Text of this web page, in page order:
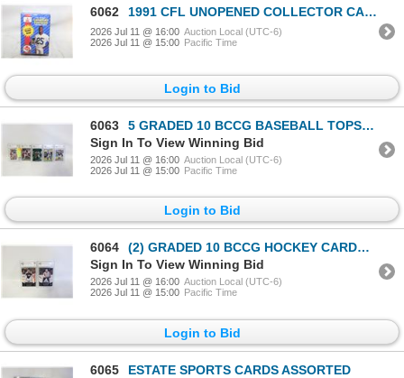
6062 1991 CFL UNOPENED COLLECTOR CARDS-ESTATE
2026 Jul 11 @ 16:00 Auction Local (UTC-6)
2026 Jul 11 @ 15:00 Pacific Time
Login to Bid
6063
5 GRADED 10 BCCG BASEBALL TOPS/UPPERDECK
Sign In To View Winning Bid
2026 Jul 11 @ 16:00 Auction Local (UTC-6)
2026 Jul 11 @ 15:00 Pacific Time
Login to Bid
6064
(2) GRADED 10 BCCG HOCKEY CARDS UPPERDECK
Sign In To View Winning Bid
2026 Jul 11 @ 16:00 Auction Local (UTC-6)
2026 Jul 11 @ 15:00 Pacific Time
Login to Bid
6065
ESTATE SPORTS CARDS ASSORTED